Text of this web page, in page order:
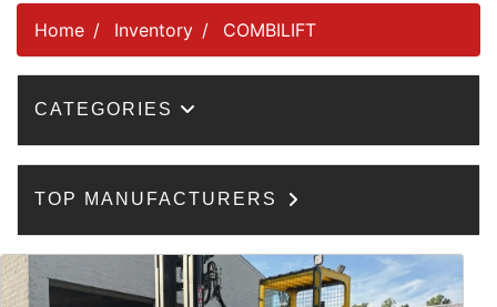
Home Inventory COMBILIFT
CATEGORIES
TOP MANUFACTURERS